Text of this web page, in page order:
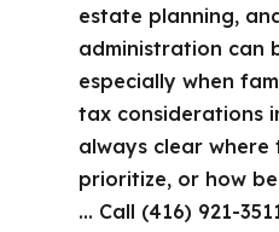
estate planning,
administration can
especially when
tax considerations
always clear
prioritize, or how
… Call (416) 921-